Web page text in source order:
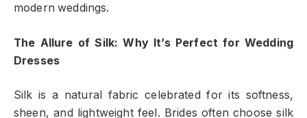
modern weddings.
The Allure of Silk: Why It’s Perfect for Wedding
Dresses
Silk is a natural fabric celebrated for its softness,
sheen, and lightweight feel. Brides often choose silk